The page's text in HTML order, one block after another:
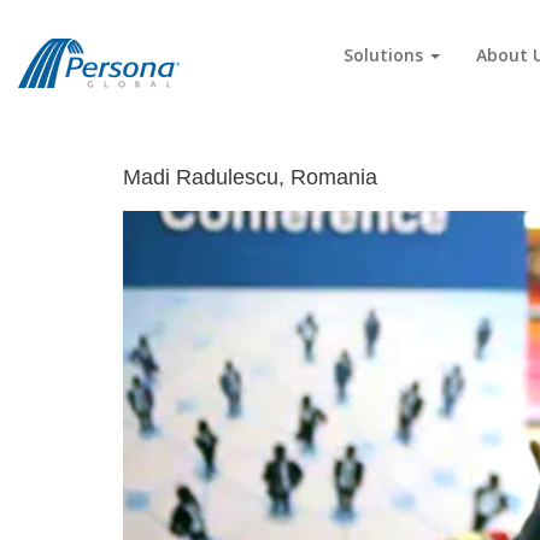
Solutions About
Madi Radulescu, Romania